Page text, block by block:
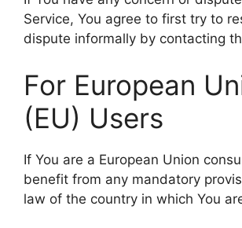
Service, You agree to first try to
dispute informally by contacting
For European
(EU) Users
If You are a European Union
benefit from any mandatory
law of the country in which You